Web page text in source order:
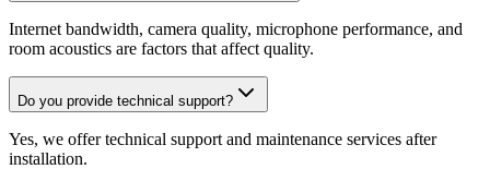
Internet bandwidth, camera quality, microphone performance, and
room acoustics are factors that affect quality.
Do you provide technical support?
Yes, we offer technical support and maintenance services after
installation.